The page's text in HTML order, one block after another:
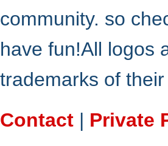
community. so
have fun!All logos
trademarks of
Contact | Private